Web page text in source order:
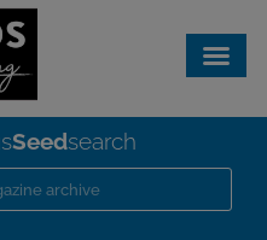
Seedsearch